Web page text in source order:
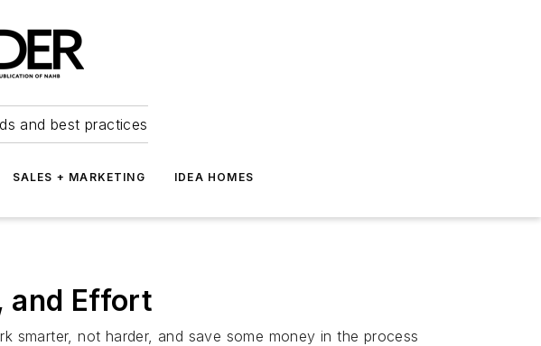
and best practices
SALES + MARKETING IDEA HOMES
and Effort
smarter, not harder, and save some money in the process